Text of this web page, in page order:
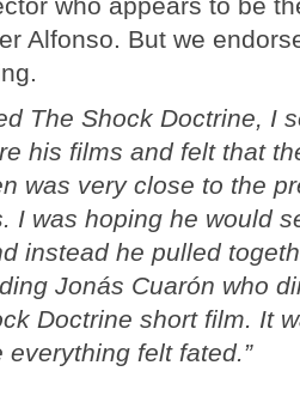
Alfonso. But we
The Shock Doctrine, I
his films and felt that
was very close to the
I was hoping he would
instead he pulled
Jonás Cuarón who
Doctrine short film. It
everything felt fated.”